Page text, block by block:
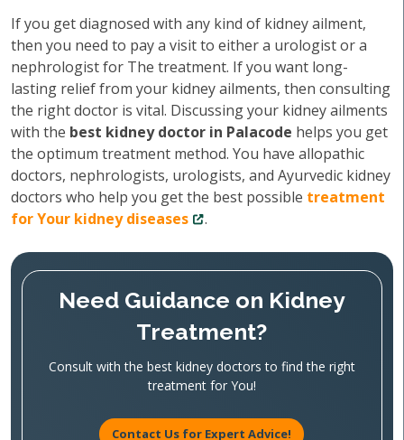
If you get diagnosed with any kind of kidney ailment,
then you need to pay a visit to either a urologist or a
nephrologist for The treatment. If you want long-
lasting relief from your kidney ailments, then consulting
the right doctor is vital. Discussing your kidney ailments
with the best kidney doctor in Palacode helps you get
the optimum treatment method. You have allopathic
doctors, nephrologists, urologists, and Ayurvedic kidney
doctors who help you get the best possible treatment
for Your kidney diseases
.
Need Guidance on Kidney
Treatment?
Consult with the best kidney doctors to find the right
treatment for You!
Contact Us for Expert Advice!